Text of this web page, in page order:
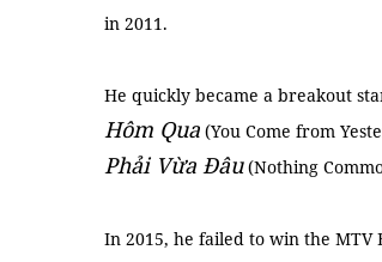
in 2011.
He quickly became a breakout
Hôm Qua (You Come from
Phải Vừa Đâu(Nothing
In 2015, he failed to win the MTV